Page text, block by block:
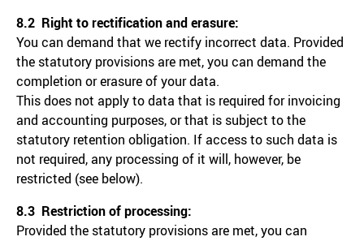
8.2 Right to rectification and erasure:
You can demand that we rectify incorrect data. Provided
the statutory provisions are met, you can demand the
completion or erasure of your data.
This does not apply to data that is required for invoicing
and accounting purposes, or that is subject to the
statutory retention obligation. If access to such data is
not required, any processing of it will, however, be
restricted (see below).
8.3 Restriction of processing:
Provided the statutory provisions are met, you can